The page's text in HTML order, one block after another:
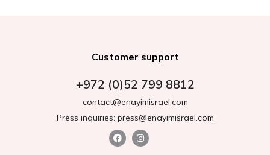
Customer support
+972 (0)52 799 8812
contact@enayimisrael.com
Press inquiries: press@enayimisrael.com